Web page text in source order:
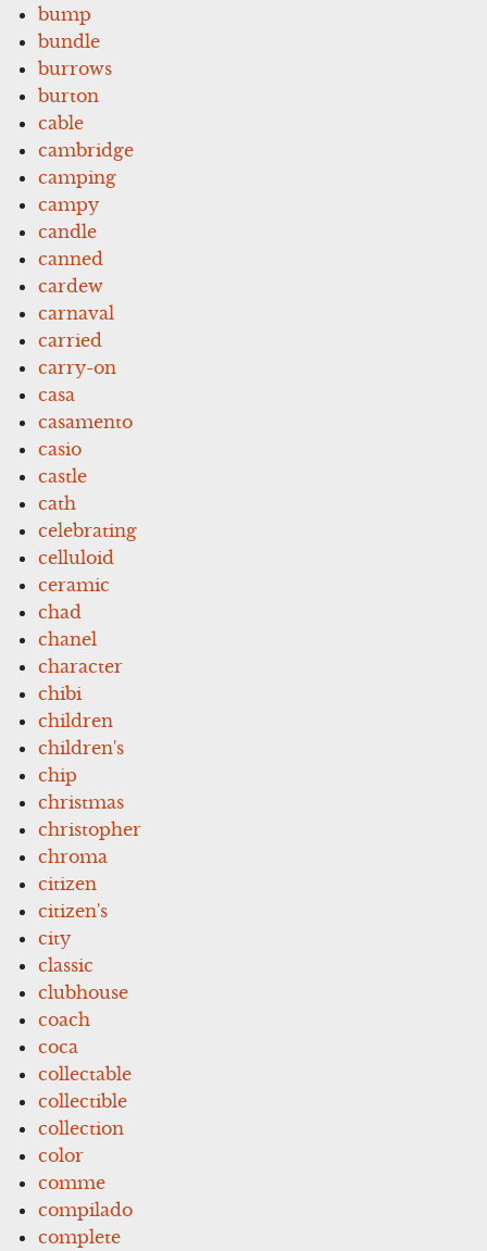
bump
bundle
burrows
burton
cable
cambridge
camping
campy
candle
canned
cardew
carnaval
carried
carry-on
casa
casamento
casio
castle
cath
celebrating
celluloid
ceramic
chad
chanel
character
chibi
children
children's
chip
christmas
christopher
chroma
citizen
citizen's
city
classic
clubhouse
coach
coca
collectable
collectible
collection
color
comme
compilado
complete